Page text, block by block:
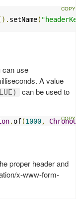
setName(
can use
A value
can be used to
. of(1000,
proper header and
x-www-form-